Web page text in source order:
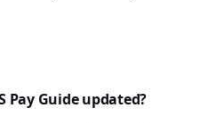
Pay Guide updated?